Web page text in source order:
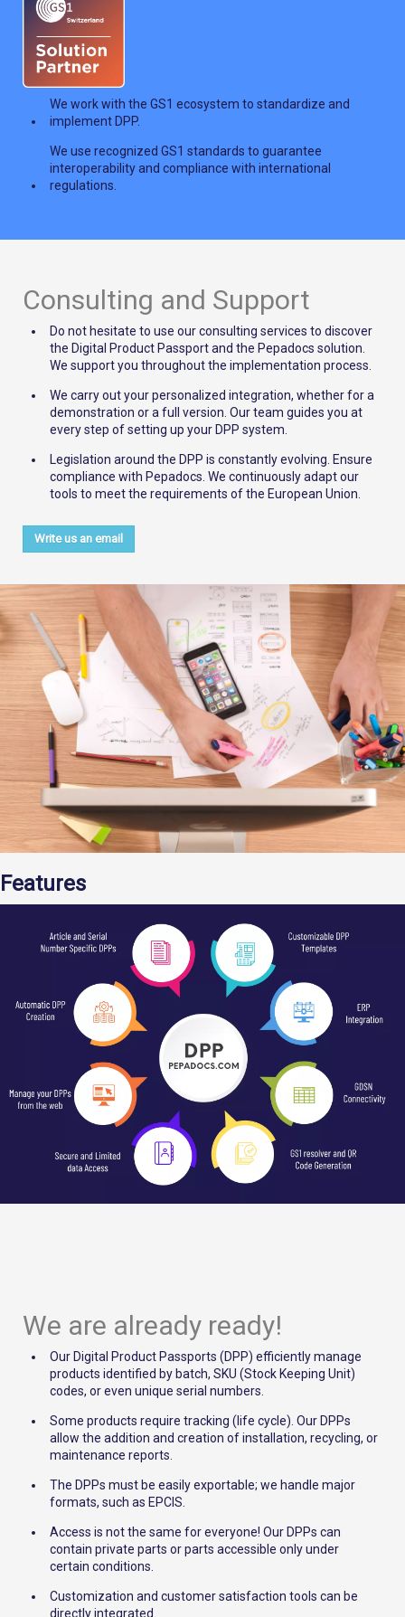
We work with the GS1 ecosystem to standardize and
implement DPP.
We use recognized GS1 standards to guarantee
interoperability and compliance with international
regulations.
Consulting and Support
Do not hesitate to use our consulting services to discover
the Digital Product Passport and the Pepadocs solution.
We support you throughout the implementation process.
We carry out your personalized integration, whether for a
demonstration or a full version. Our team guides you at
every step of setting up your DPP system.
Legislation around the DPP is constantly evolving. Ensure
compliance with Pepadocs. We continuously adapt our
tools to meet the requirements of the European Union.
Write us an email
Features
We are already ready!
Our Digital Product Passports (DPP) efficiently manage
products identified by batch, SKU (Stock Keeping Unit)
codes, or even unique serial numbers.
Some products require tracking (life cycle). Our DPPs
allow the addition and creation of installation, recycling, or
maintenance reports.
The DPPs must be easily exportable; we handle major
formats, such as EPCIS.
Access is not the same for everyone! Our DPPs can
contain private parts or parts accessible only under
certain conditions.
Customization and customer satisfaction tools can be
directly integrated.